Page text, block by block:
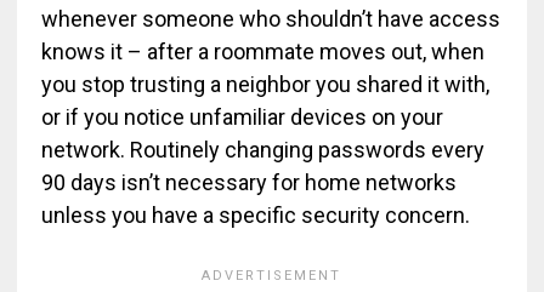
whenever someone who shouldn’t have access
knows it – after a roommate moves out, when
you stop trusting a neighbor you shared it with,
or if you notice unfamiliar devices on your
network. Routinely changing passwords every
90 days isn’t necessary for home networks
unless you have a specific security concern.